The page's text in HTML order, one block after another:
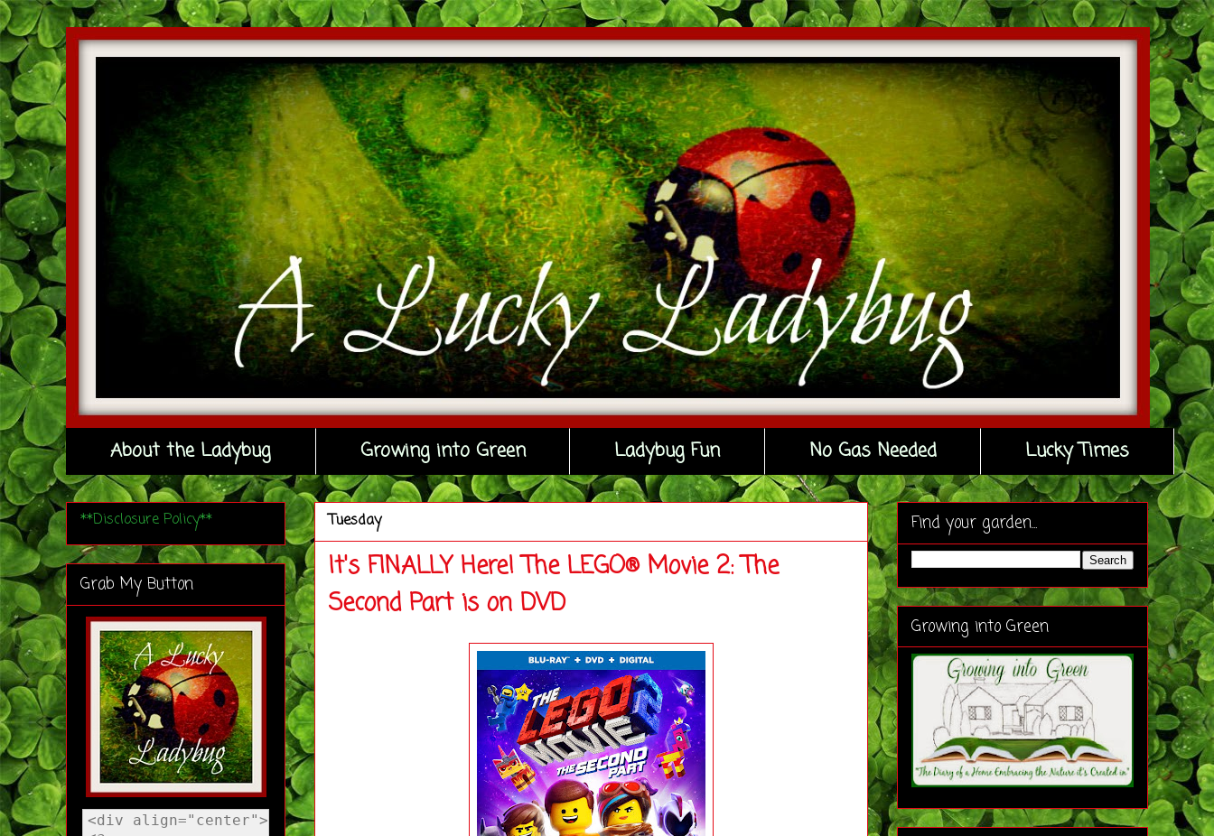
About the Ladybug Growing into Green Ladybug Fun No Gas Needed Lucky Times
Tuesday
It's FINALLY Here! The LEGO® Movie 2: The
Second Part is on DVD
**Disclosure Policy**
Grab My Button
Find your garden...
Growing into Green